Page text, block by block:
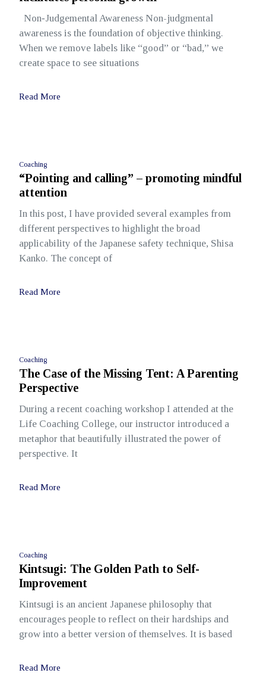
Non‑Judgemental Awareness Non-judgmental
awareness is the foundation of objective thinking.
When we remove labels like “good” or “bad,” we
create space to see situations
Read More
Coaching
“Pointing and calling” – promoting mindful
attention
In this post, I have provided several examples from
different perspectives to highlight the broad
applicability of the Japanese safety technique, Shisa
Kanko. The concept of
Read More
Coaching
The Case of the Missing Tent: A Parenting
Perspective
During a recent coaching workshop I attended at the
Life Coaching College, our instructor introduced a
metaphor that beautifully illustrated the power of
perspective. It
Read More
Coaching
Kintsugi: The Golden Path to Self-
Improvement
Kintsugi is an ancient Japanese philosophy that
encourages people to reflect on their hardships and
grow into a better version of themselves. It is based
Read More